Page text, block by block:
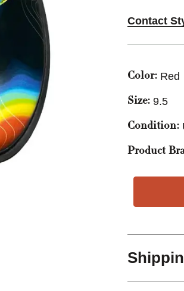
Contact
Color: Red
Size: 9.5
Condition:
Product